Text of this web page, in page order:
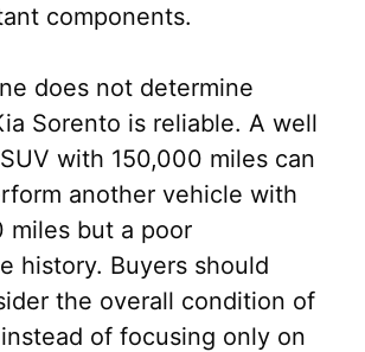
components.
does not determine
Sorento is reliable. A well
with 150,000 miles can
another vehicle with
miles but a poor
history. Buyers should
the overall condition of
of focusing only on